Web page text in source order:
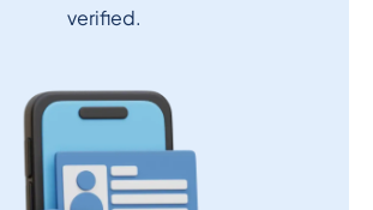
verified.